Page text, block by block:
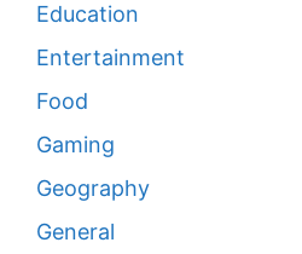
Education
Entertainment
Food
Gaming
Geography
General